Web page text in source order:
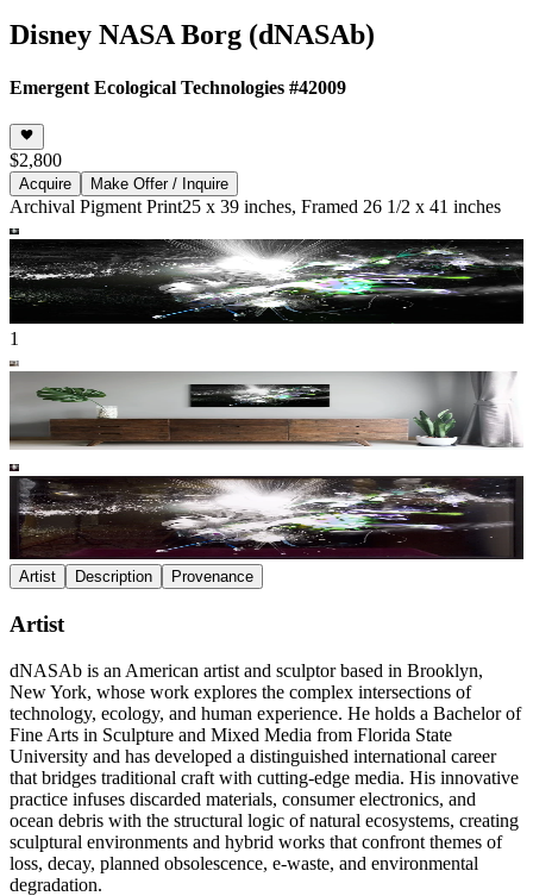
Disney NASA Borg (dNASAb)
Emergent Ecological Technologies #42009
$2,800
Acquire Make Offer / Inquire
Archival Pigment Print25 x 39 inches, Framed 26 1/2 x 41 inches
1
Artist Description Provenance
Artist
dNASAb is an American artist and sculptor based in Brooklyn,
New York, whose work explores the complex intersections of
technology, ecology, and human experience. He holds a Bachelor of
Fine Arts in Sculpture and Mixed Media from Florida State
University and has developed a distinguished international career
that bridges traditional craft with cutting-edge media. His innovative
practice infuses discarded materials, consumer electronics, and
ocean debris with the structural logic of natural ecosystems, creating
sculptural environments and hybrid works that confront themes of
loss, decay, planned obsolescence, e-waste, and environmental
degradation.